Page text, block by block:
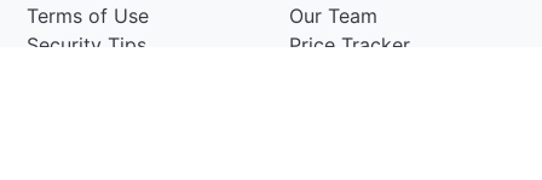
Terms of Use
Security Tips
Our Team
Price Tracker